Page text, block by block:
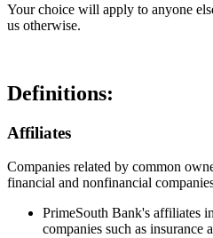
Your choice will apply to anyone
us otherwise.
Definitions:
Affiliates
Companies related by common
financial and nonfinancial
PrimeSouth Bank's affiliates
companies such as insurance